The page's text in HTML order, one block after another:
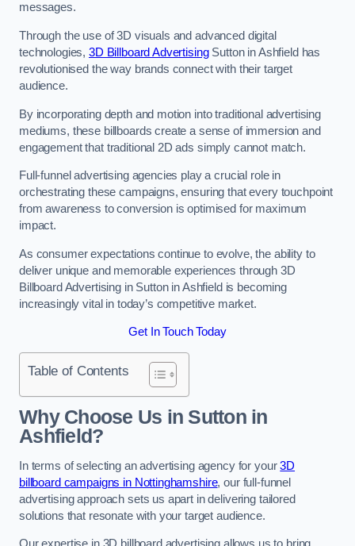
messages.
Through the use of 3D visuals and advanced digital
technologies, 3D Billboard AdvertisingSutton in Ashfield has
revolutionised the way brands connect with their target
audience.
By incorporating depth and motion into traditional advertising
mediums, these billboards create a sense of immersion and
engagement that traditional 2D ads simply cannot match.
Full-funnel advertising agencies play a crucial role in
orchestrating these campaigns, ensuring that every touchpoint
from awareness to conversion is optimised for maximum
impact.
As consumer expectations continue to evolve, the ability to
deliver unique and memorable experiences through 3D
Billboard Advertising in Sutton in Ashfield is becoming
increasingly vital in today’s competitive market.
Get In Touch Today
Table of Contents
Why Choose Us in Sutton in
Ashfield?
In terms of selecting an advertising agency for your3D
billboard campaigns in Nottinghamshire, our full-funnel
advertising approach sets us apart in delivering tailored
solutions that resonate with your target audience.